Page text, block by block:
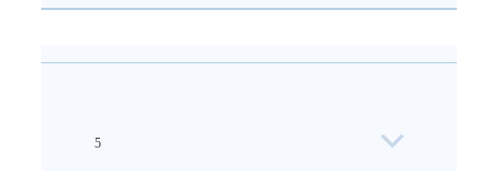
5